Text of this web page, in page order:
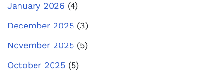
January 2026 (4)
December 2025 (3)
November 2025 (5)
October 2025 (5)